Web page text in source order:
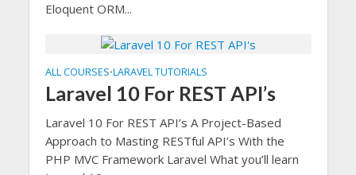
Eloquent ORM...
ALL COURSES•LARAVEL TUTORIALS
Laravel 10 For REST API’s
Laravel 10 For REST API’s A Project-Based
Approach to Masting RESTful API’s With the
PHP MVC Framework Laravel What you’ll learn